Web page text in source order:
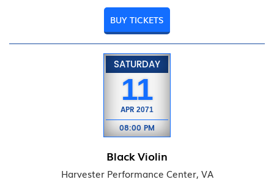
BUY TICKETS
SATURDAY
11
APR 2071
08:00 PM
Black Violin
Harvester Performance Center, VA